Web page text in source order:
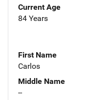
Current Age
84 Years
First Name
Carlos
Middle Name
--